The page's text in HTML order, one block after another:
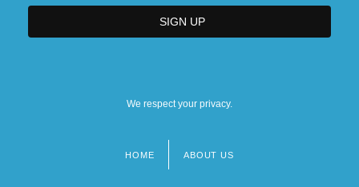
We respect your privacy.
HOME ABOUT US